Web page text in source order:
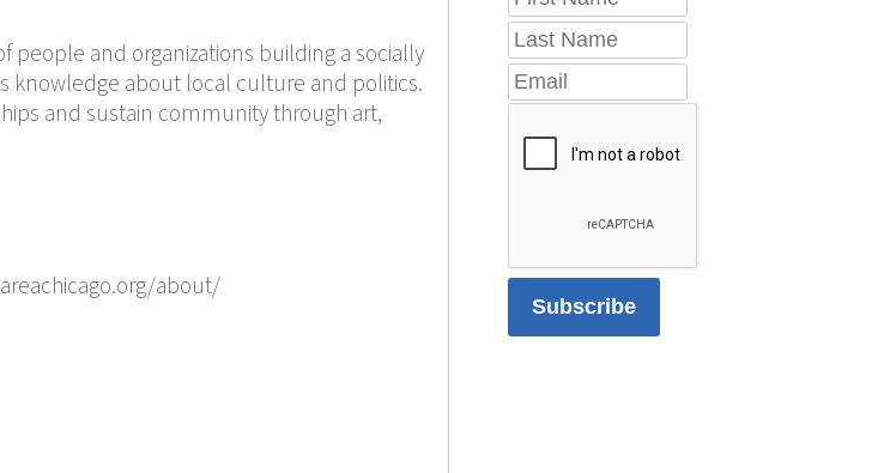
people and organizations building a socially
knowledge about local culture and politics.
and sustain community through art,
about/